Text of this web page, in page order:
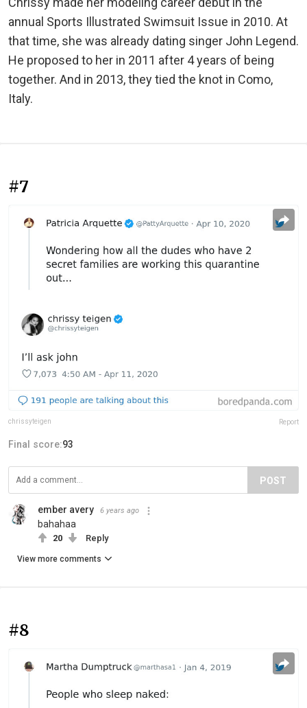
annual Sports Illustrated Swimsuit Issue in 2010. At
that time, she was already dating singer John Legend.
He proposed to her in 2011 after 4 years of being
together. And in 2013, they tied the knot in Como,
Italy.
#7
chrissyteigen Report
Final score:93
POST
ember avery 6 years ago
bahahaa
20 Reply
View more comments
#8